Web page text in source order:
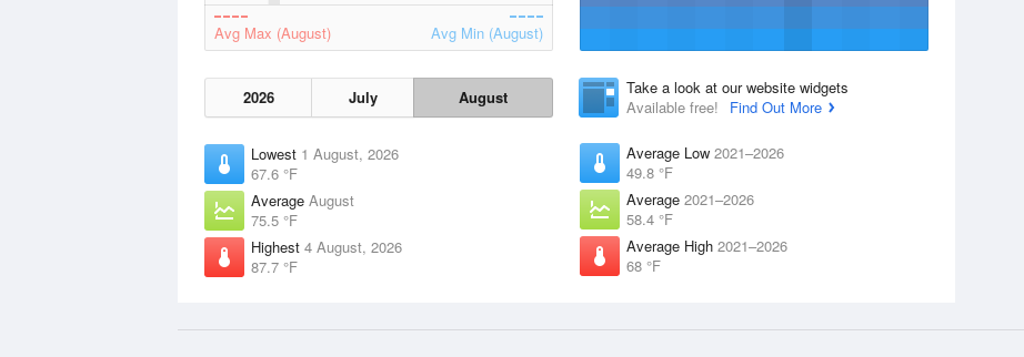
Avg Max (August) Avg Min (August)
2026 July August
Lowest 1 August, 2026
67.6 °F
Average August
75.5 °F
Highest 4 August, 2026
87.7 °F
Take a look at our website widgets
Available free!
Find Out More
Average Low 2021–2026
49.8 °F
Average 2021–2026
58.4 °F
Average High 2021–2026
68 °F